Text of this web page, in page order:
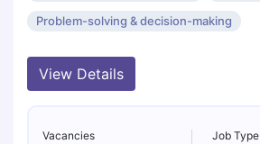
Problem-solving & decision-making
View Details
Vacancies Job Type